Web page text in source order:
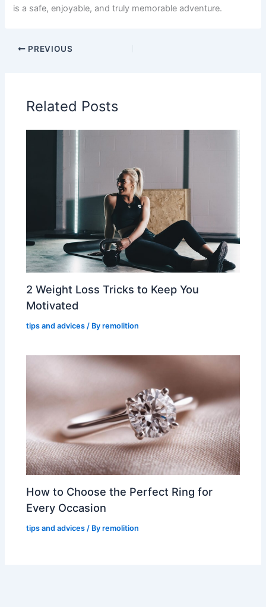
is a safe, enjoyable, and truly memorable adventure.
PREVIOUS
Related Posts
2 Weight Loss Tricks to Keep You
Motivated
tips and advices / Byremolition
How to Choose the Perfect Ring for
Every Occasion
tips and advices / Byremolition